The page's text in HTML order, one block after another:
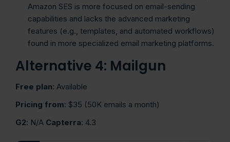
Amazon SES is more focused on email-sending
capabilities and lacks the advanced marketing
features (e.g., templates, and automated workflows)
found in more specialized email marketing platforms.
Alternative 4: Mailgun
Free plan: Available
Pricing from: $35 (50K emails a month)
G2: N/A Capterra: 4.3